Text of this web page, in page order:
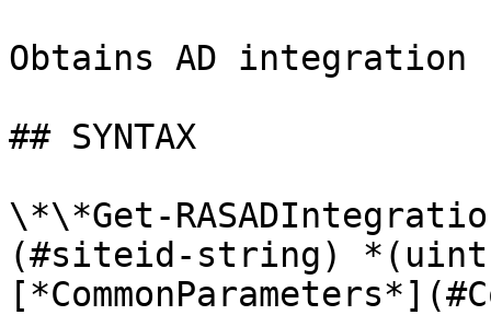
Obtains AD
## SYNTAX
\*\*Get-
(#siteid-string)